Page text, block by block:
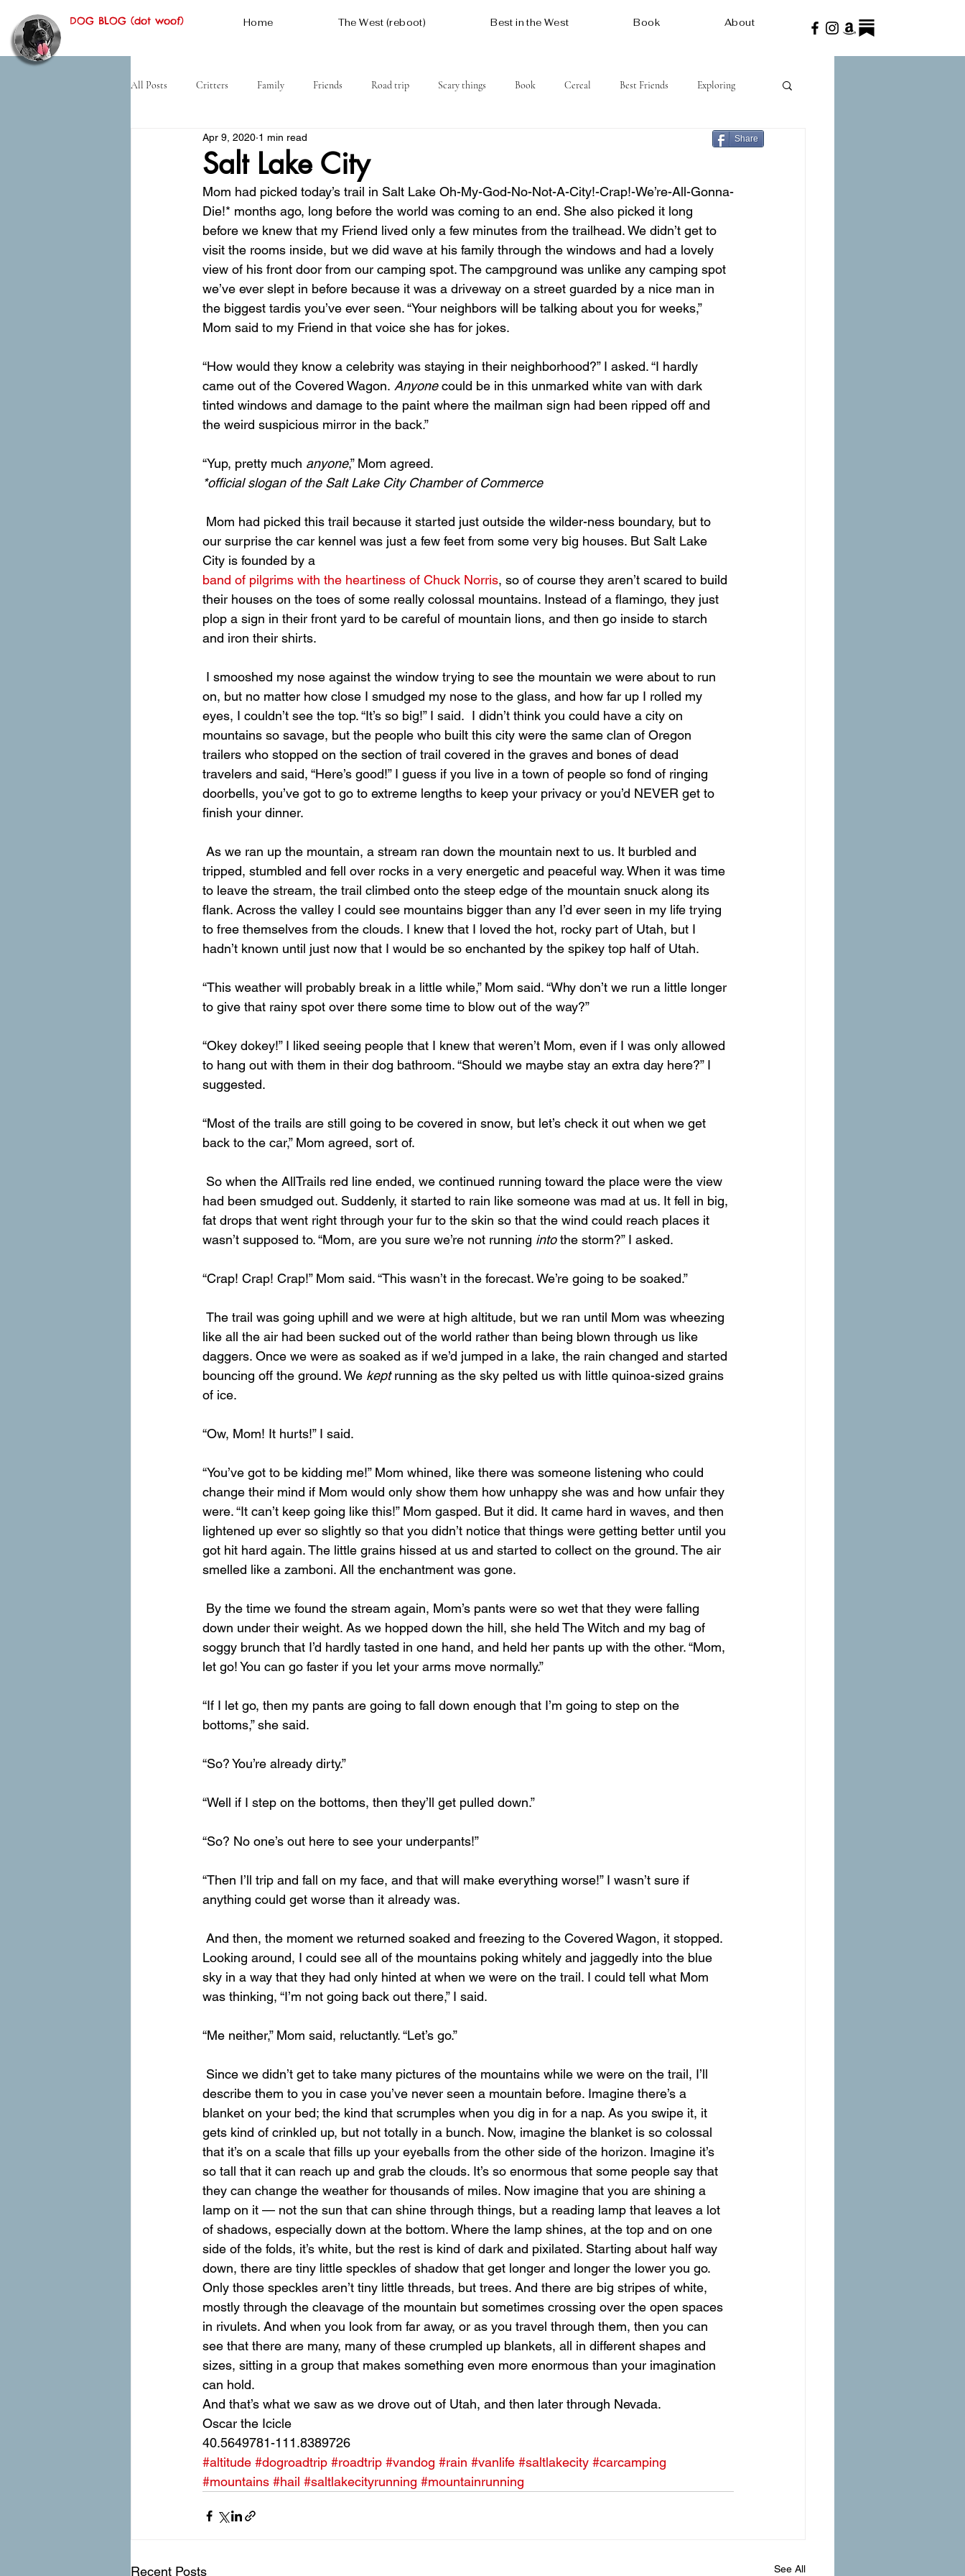
DOG BLOG (dot woof) Home The West (reboot) Best in the West Book About
All Posts Critters Family Friends Road trip Scary things Book Cereal Best Friends Exploring
Desert History
Salt Lake City
Apr 9, 2020 1 min read
Mom had picked today’s trail in Salt Lake Oh-My-God-No-Not-A-City!-Crap!-We’re-All-Gonna-
Die!* months ago, long before the world was coming to an end. She also picked it long
before we knew that my Friend lived only a few minutes from the trailhead. We didn’t get to
visit the rooms inside, but we did wave at his family through the windows and had a lovely
view of his front door from our camping spot. The campground was unlike any camping spot
we’ve ever slept in before because it was a driveway on a street guarded by a nice man in
the biggest tardis you’ve ever seen. “Your neighbors will be talking about you for weeks,”
Mom said to my Friend in that voice she has for jokes.
“How would they know a celebrity was staying in their neighborhood?” I asked. “I hardly
came out of the Covered Wagon. Anyone could be in this unmarked white van with dark
tinted windows and damage to the paint where the mailman sign had been ripped off and
the weird suspicious mirror in the back.”
“Yup, pretty much anyone,” Mom agreed.
*official slogan of the Salt Lake City Chamber of Commerce
our surprise the car kennel was just a few feet from some very big houses. But Salt Lake
City is founded by a
band of pilgrims with the heartiness of Chuck Norris, so of course they aren’t scared to build
their houses on the toes of some really colossal mountains. Instead of a flamingo, they just
plop a sign in their front yard to be careful of mountain lions, and then go inside to starch
and iron their shirts.
on, but no matter how close I smudged my nose to the glass, and how far up I rolled my
eyes, I couldn’t see the top. “It’s so big!” I said.  I didn’t think you could have a city on
mountains so savage, but the people who built this city were the same clan of Oregon
trailers who stopped on the section of trail covered in the graves and bones of dead
travelers and said, “Here’s good!” I guess if you live in a town of people so fond of ringing
doorbells, you’ve got to go to extreme lengths to keep your privacy or you’d NEVER get to
finish your dinner.
tripped, stumbled and fell over rocks in a very energetic and peaceful way. When it was time
to leave the stream, the trail climbed onto the steep edge of the mountain snuck along its
flank. Across the valley I could see mountains bigger than any I’d ever seen in my life trying
to free themselves from the clouds. I knew that I loved the hot, rocky part of Utah, but I
hadn’t known until just now that I would be so enchanted by the spikey top half of Utah.
“This weather will probably break in a little while,” Mom said. “Why don’t we run a little longer
to give that rainy spot over there some time to blow out of the way?”
“Okey dokey!” I liked seeing people that I knew that weren’t Mom, even if I was only allowed
to hang out with them in their dog bathroom. “Should we maybe stay an extra day here?” I
suggested.
“Most of the trails are still going to be covered in snow, but let’s check it out when we get
back to the car,” Mom agreed, sort of.
had been smudged out. Suddenly, it started to rain like someone was mad at us. It fell in big,
fat drops that went right through your fur to the skin so that the wind could reach places it
wasn’t supposed to. “Mom, are you sure we’re not running into the storm?” I asked.
“Crap! Crap! Crap!” Mom said. “This wasn’t in the forecast. We’re going to be soaked.”
like all the air had been sucked out of the world rather than being blown through us like
daggers. Once we were as soaked as if we’d jumped in a lake, the rain changed and started
bouncing off the ground. We kept running as the sky pelted us with little quinoa-sized grains
of ice.
“Ow, Mom! It hurts!” I said.
“You’ve got to be kidding me!” Mom whined, like there was someone listening who could
change their mind if Mom would only show them how unhappy she was and how unfair they
were. “It can’t keep going like this!” Mom gasped. But it did. It came hard in waves, and then
lightened up ever so slightly so that you didn’t notice that things were getting better until you
got hit hard again. The little grains hissed at us and started to collect on the ground. The air
smelled like a zamboni. All the enchantment was gone.
down under their weight. As we hopped down the hill, she held The Witch and my bag of
soggy brunch that I’d hardly tasted in one hand, and held her pants up with the other. “Mom,
let go! You can go faster if you let your arms move normally.”
“If I let go, then my pants are going to fall down enough that I’m going to step on the
bottoms,” she said.
“So? You’re already dirty.”
“Well if I step on the bottoms, then they’ll get pulled down.”
“So? No one’s out here to see your underpants!”
“Then I’ll trip and fall on my face, and that will make everything worse!” I wasn’t sure if
anything could get worse than it already was.
Looking around, I could see all of the mountains poking whitely and jaggedly into the blue
sky in a way that they had only hinted at when we were on the trail. I could tell what Mom
was thinking, “I’m not going back out there,” I said.
“Me neither,” Mom said, reluctantly. “Let’s go.”
describe them to you in case you’ve never seen a mountain before. Imagine there’s a
blanket on your bed; the kind that scrumples when you dig in for a nap. As you swipe it, it
gets kind of crinkled up, but not totally in a bunch. Now, imagine the blanket is so colossal
that it’s on a scale that fills up your eyeballs from the other side of the horizon. Imagine it’s
so tall that it can reach up and grab the clouds. It’s so enormous that some people say that
they can change the weather for thousands of miles. Now imagine that you are shining a
lamp on it — not the sun that can shine through things, but a reading lamp that leaves a lot
of shadows, especially down at the bottom. Where the lamp shines, at the top and on one
side of the folds, it’s white, but the rest is kind of dark and pixilated. Starting about half way
down, there are tiny little speckles of shadow that get longer and longer the lower you go.
Only those speckles aren’t tiny little threads, but trees. And there are big stripes of white,
mostly through the cleavage of the mountain but sometimes crossing over the open spaces
in rivulets. And when you look from far away, or as you travel through them, then you can
see that there are many, many of these crumpled up blankets, all in different shapes and
sizes, sitting in a group that makes something even more enormous than your imagination
can hold.
And that’s what we saw as we drove out of Utah, and then later through Nevada.
Oscar the Icicle
40.5649781-111.8389726
#altitude #dogroadtrip #roadtrip #vandog #rain #vanlife #saltlakecity #carcamping
#mountains #hail #saltlakecityrunning #mountainrunning
Recent Posts See All
Share